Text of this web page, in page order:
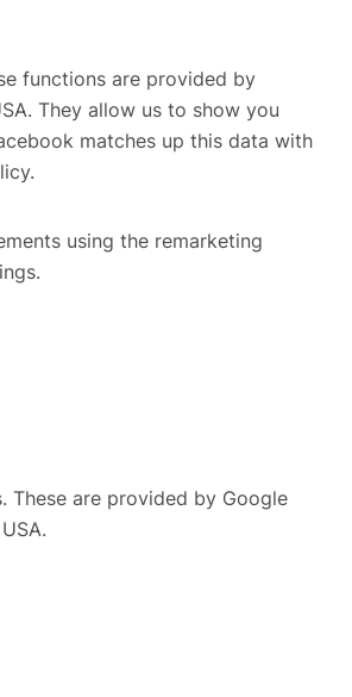
functions are provided by
They allow us to show you
matches up this data with
using the remarketing
These are provided by Google